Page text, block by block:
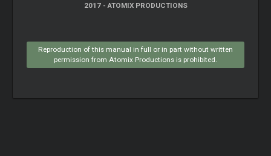
2017 - ATOMIX PRODUCTIONS
Reproduction of this manual in full or in part without written
permission from Atomix Productions is prohibited.